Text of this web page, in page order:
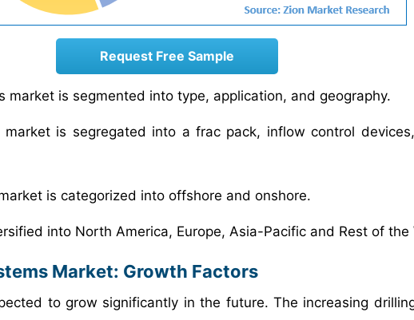
Request Free Sample
market is segmented into type, application, and geography.
market is segregated into a frac pack, inflow control
is categorized into offshore and onshore.
into North America, Europe, Asia-Pacific and Rest of the
Market: Growth Factors
to grow significantly in the future. The increasing